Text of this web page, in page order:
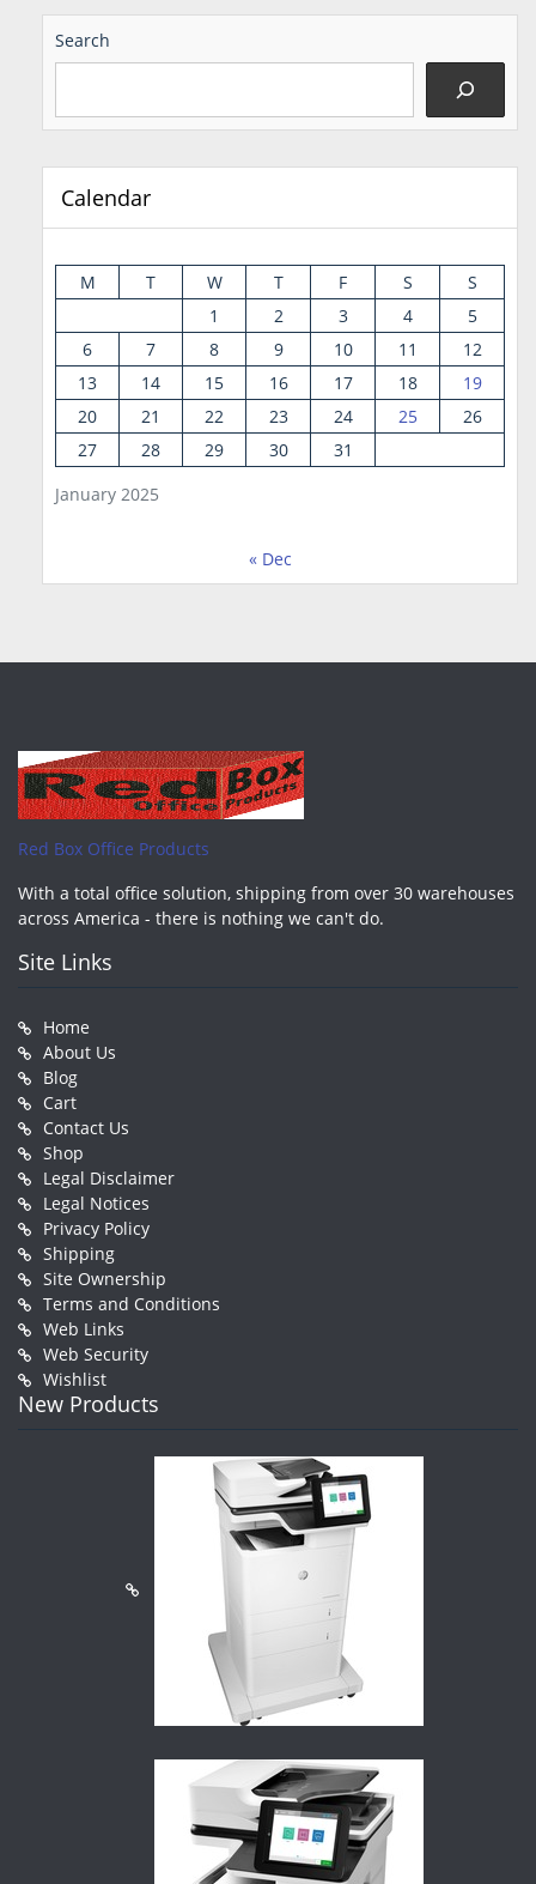
Search
Calendar
January 2025
M T W T F S
S
1
2 3 4
5
6
7 8 9 10 11
12
13
14 15 16 17 18
19
20
21 22 23 24 25
26
27
28 29 30 31
« Dec
Red Box Office Products
With a total office solution, shipping from over 30 warehouses
across America - there is nothing we can't do.
Site Links
Home
About Us
Blog
Cart
Contact Us
Shop
Legal Disclaimer
Legal Notices
Privacy Policy
Shipping
Site Ownership
Terms and Conditions
Web Links
Web Security
Wishlist
New Products